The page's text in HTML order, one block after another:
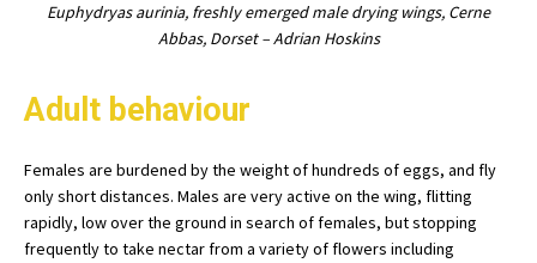
Euphydryas aurinia, freshly emerged male drying wings, Cerne
Abbas, Dorset – Adrian Hoskins
Adult behaviour
Females are burdened by the weight of hundreds of eggs, and fly
only short distances. Males are very active on the wing, flitting
rapidly, low over the ground in search of females, but stopping
frequently to take nectar from a variety of flowers including